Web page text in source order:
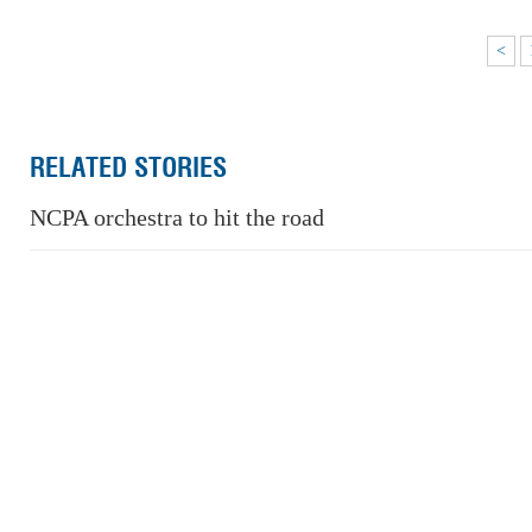
<
RELATED STORIES
NCPA orchestra to hit the road